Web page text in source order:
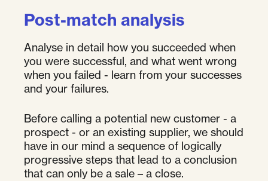
Post-match analysis
Analyse in detail how you succeeded when
you were successful, and what went wrong
when you failed - learn from your successes
and your failures.
Before calling a potential new customer - a
prospect - or an existing supplier, we should
have in our mind a sequence of logically
progressive steps that lead to a conclusion
that can only be a sale – a close.